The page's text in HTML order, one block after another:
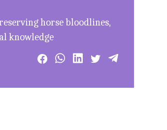
horse bloodlines,
knowledge